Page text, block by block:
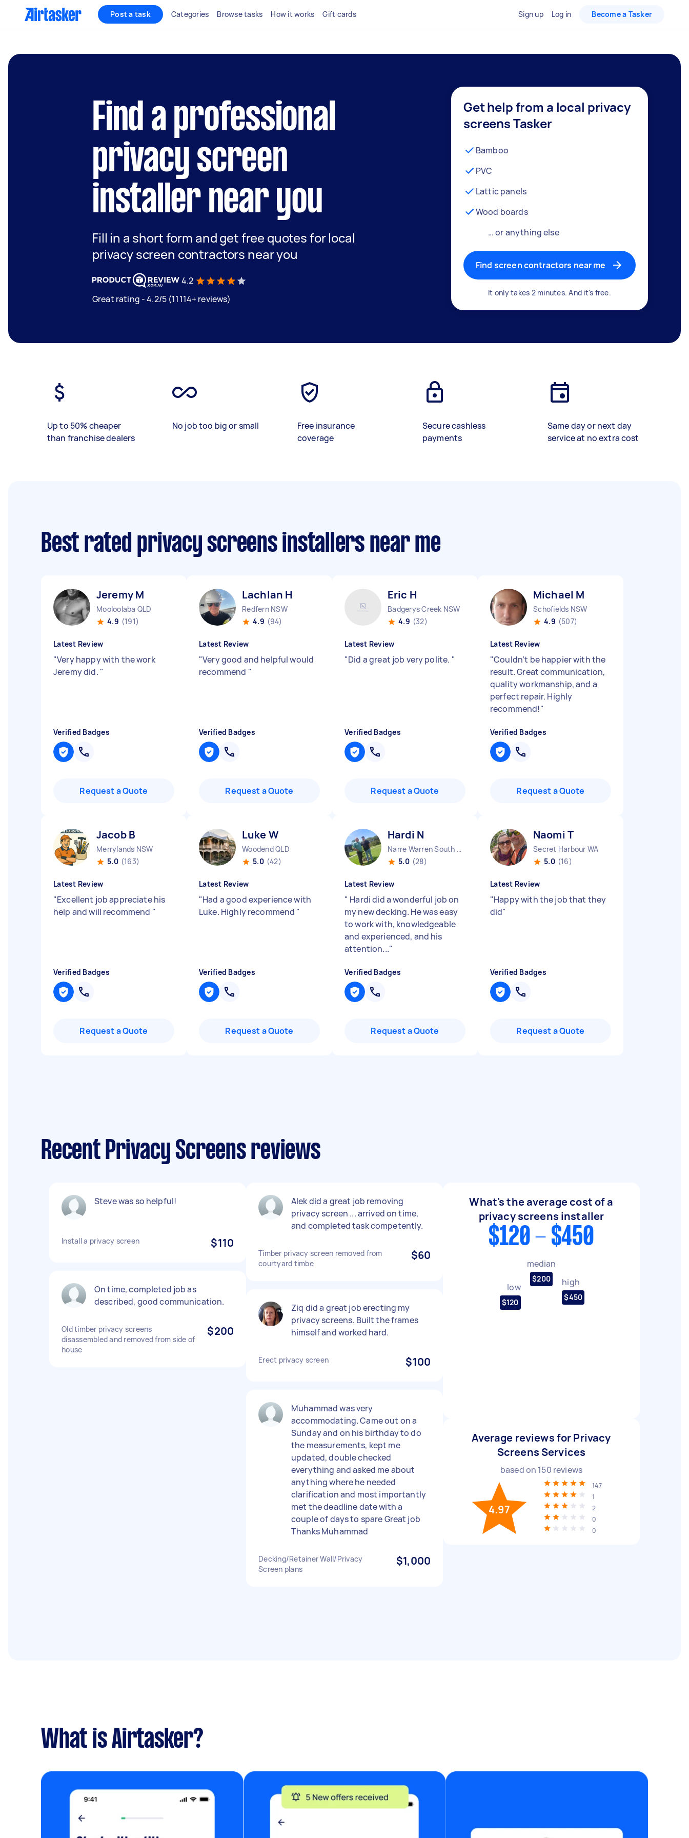
Post a task Categories Browse tasks How it works Gift cards Sign up Log in Become a Tasker
Find a professional
privacy screen
installer near you
Fill in a short form and get free quotes for local
privacy screen contractors near you
4.2
Great rating - 4.2/5 (11114+ reviews)
Get help from a local privacy
screens Tasker
Bamboo
PVC
Lattic panels
Wood boards
… or anything else
Find screen contractors near me
It only takes 2 minutes. And it's free.
Up to 50% cheaper
than franchise dealers
No job too big or small
Free insurance
coverage
Secure cashless
payments
Same day or next day
service at no extra cost
Best rated privacy screens installers near me
Jeremy M
Mooloolaba QLD
4.9 (191)
Latest Review
"Very happy with the work
Jeremy did. "
Verified Badges
Request a Quote
Lachlan H
Redfern NSW
4.9 (94)
Latest Review
"Very good and helpful would
recommend "
Verified Badges
Request a Quote
Eric H
Badgerys Creek NSW
4.9 (32)
Latest Review
"Did a great job very polite. "
Verified Badges
Request a Quote
Michael M
Schofields NSW
4.9 (507)
Latest Review
"Couldn’t be happier with the
result. Great communication,
quality workmanship, and a
perfect repair. Highly
recommend!"
Verified Badges
Request a Quote
Jacob B
Merrylands NSW
5.0 (163)
Latest Review
"Excellent job appreciate his
help and will recommend "
Verified Badges
Request a Quote
Luke W
Woodend QLD
5.0 (42)
Latest Review
"Had a good experience with
Luke. Highly recommend "
Verified Badges
Request a Quote
Hardi N
Narre Warren South VIC
5.0 (28)
Latest Review
" Hardi did a wonderful job on
my new decking. He was easy
to work with, knowledgeable
and experienced, and his
attention..."
Verified Badges
Request a Quote
Naomi T
Secret Harbour WA
5.0 (16)
Latest Review
"Happy with the job that they
did"
Verified Badges
Request a Quote
Recent Privacy Screens reviews
Steve was so helpful!
Install a privacy screen $110
On time, completed job as
described, good communication.
Old timber privacy screens
disassembled and removed from side of
house
$200
Alek did a great job removing
privacy screen ... arrived on time,
and completed task competently.
Timber privacy screen removed from
courtyard timbe
$60
Ziq did a great job erecting my
privacy screens. Built the frames
himself and worked hard.
Erect privacy screen $100
Muhammad was very
accommodating. Came out on a
Sunday and on his birthday to do
the measurements, kept me
updated, double checked
everything and asked me about
anything where he needed
clarification and most importantly
met the deadline date with a
couple of days to spare Great job
Thanks Muhammad
Decking/Retainer Wall/Privacy
Screen plans
$1,000
What's the average cost of a
privacy screens installer
$120 - $450
low
$120
median
$200 high
$450
Average reviews for Privacy
Screens Services
based on 150 reviews
4.97
147
1
2
0
0
What is Airtasker?